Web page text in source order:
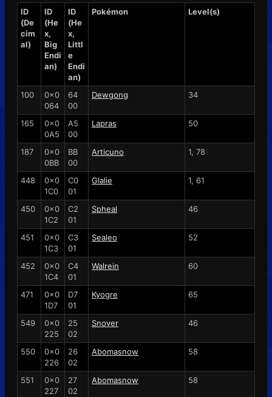
ID
(De
cim
al)
ID
(He
x,
Big
Endi
an)
ID
(He
x,
Littl
e
Endi
an)
Pokémon Level(s)
100
0x0
064
64
00
Dewgong 34
165
0x0
0A5
A5
00
Lapras 50
187
0x0
0BB
BB
00
Articuno 1, 78
448
0x0
1C0
C0
01
Glalie 1, 61
450
0x0
1C2
C2
01
Spheal 46
451
0x0
1C3
C3
01
Sealeo 52
452
0x0
1C4
C4
01
Walrein 60
471
0x0
1D7
D7
01
Kyogre 65
549
0x0
225
25
02
Snover 46
550
0x0
226
26
02
Abomasnow 58
551
0x0
227
27
02
Abomasnow 58